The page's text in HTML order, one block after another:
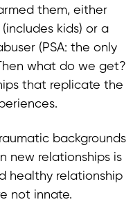
them, either
kids) or a
(PSA: the only
what do we get?
that replicate the
backgrounds
new relationships is
healthy relationship
not innate.